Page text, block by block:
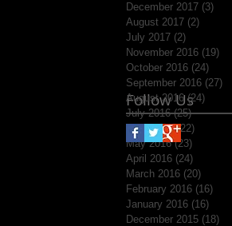
Follow Us
December 2017 (3)
August 2017 (2)
July 2017 (2)
November 2016 (19)
October 2016 (24)
September 2016 (27)
August 2016 (24)
July 2016 (25)25 posts
June 2016 (22)
May 2016 (23)
April 2016 (24)
March 2016 (20)
February 2016 (16)
January 2016 (16)
December 2015 (18)